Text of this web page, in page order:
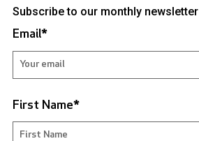
Subscribe to our monthly newsletter
Email*
First Name*